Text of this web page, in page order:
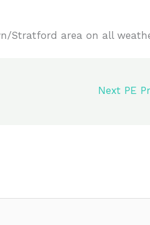
Stratford area on all
Next PE